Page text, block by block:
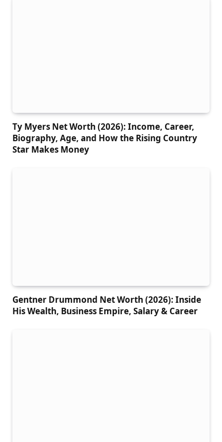
Ty Myers Net Worth (2026): Income, Career,
Biography, Age, and How the Rising Country
Star Makes Money
Gentner Drummond Net Worth (2026): Inside
His Wealth, Business Empire, Salary & Career